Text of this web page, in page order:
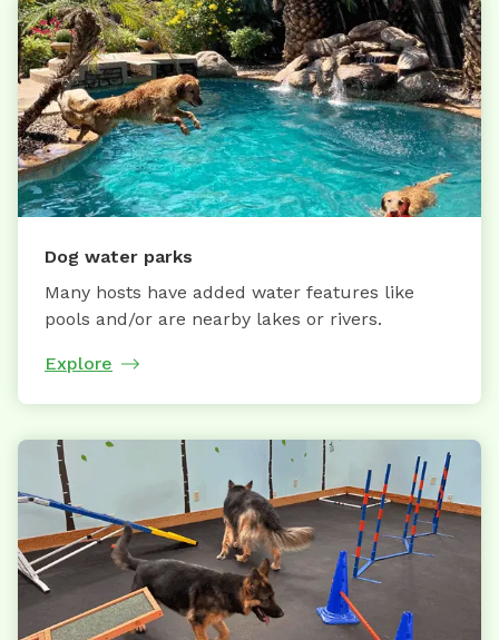
Dog water parks
Many hosts have added water features like
pools and/or are nearby lakes or rivers.
Explore